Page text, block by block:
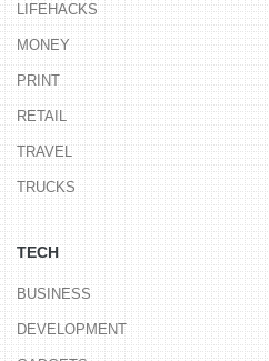
LIFEHACKS
MONEY
PRINT
RETAIL
TRAVEL
TRUCKS
TECH
BUSINESS
DEVELOPMENT